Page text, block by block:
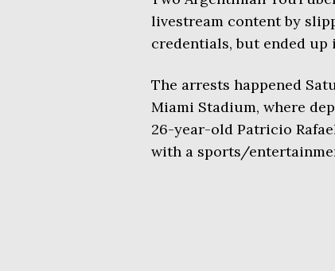
livestream content by
credentials, but ended
The arrests happened
Miami Stadium, where
26-year-old Patricio
with a sports/